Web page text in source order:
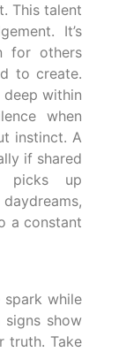
This talent
It’s
for others
to create.
within
when
instinct. A
if shared
picks up
a constant
spark while
signs show
truth. Take